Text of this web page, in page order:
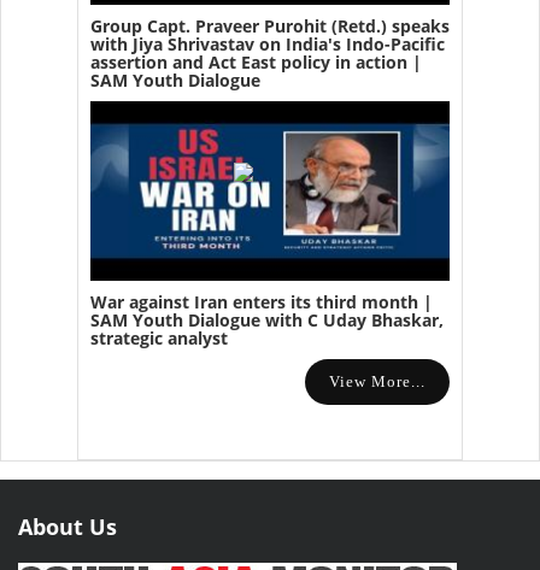
Group Capt. Praveer Purohit (Retd.) speaks
with Jiya Shrivastav on India's Indo-Pacific
assertion and Act East policy in action |
SAM Youth Dialogue
War against Iran enters its third month |
SAM Youth Dialogue with C Uday Bhaskar,
strategic analyst
View More...
About Us